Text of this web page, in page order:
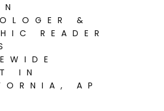
&
READER
IN
AP